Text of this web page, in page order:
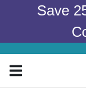
Save